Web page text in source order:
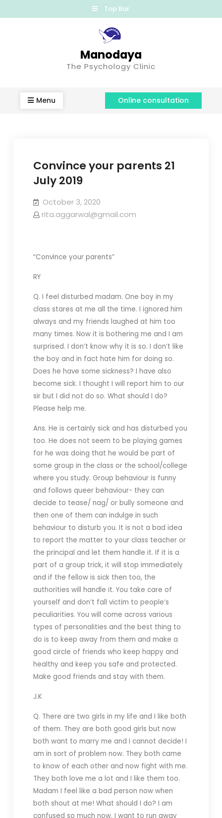
Top Bar
Manodaya
The Psychology Clinic
Menu Online consultation
Convince your parents 21
July 2019
October 3, 2020
rita.aggarwal@gmail.com
“Convince your parents”
RY
Q. I feel disturbed madam. One boy in my
class stares at me all the time. I ignored him
always and my friends laughed at him too
many times. Now it is bothering me and I am
surprised. I don’t know why it is so. I don’t like
the boy and in fact hate him for doing so.
Does he have some sickness? I have also
become sick. I thought I will report him to our
sir but I did not do so. What should I do?
Please help me.
Ans. He is certainly sick and has disturbed you
too. He does not seem to be playing games
for he was doing that he would be part of
some group in the class or the school/college
where you study. Group behaviour is funny
and follows queer behaviour- they can
decide to tease/ nag/ or bully someone and
then one of them can indulge in such
behaviour to disturb you. It is not a bad idea
to report the matter to your class teacher or
the principal and let them handle it. If it is a
part of a group trick, it will stop immediately
and if the fellow is sick then too, the
authorities will handle it. You take care of
yourself and don’t fall victim to people’s
peculiarities. You will come across various
types of personalities and the best thing to
do is to keep away from them and make a
good circle of friends who keep happy and
healthy and keep you safe and protected.
Make good friends and stay with them.
J.K
Q. There are two girls in my life and I like both
of them. They are both good girls but now
both want to marry me and I cannot decide! I
am in sort of problem now. They both came
to know of each other and now fight with me.
They both love me a lot and I like them too.
Madam I feel like a bad person now when
both shout at me! What should I do? I am
confused so much now. I want to run away